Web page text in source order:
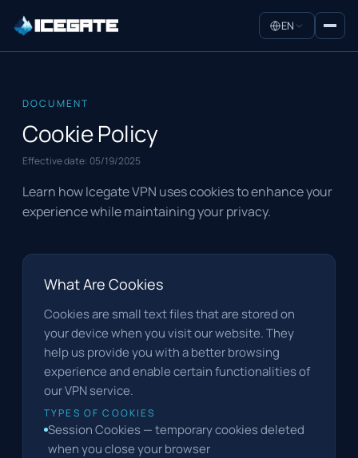
EN
DOCUMENT
Cookie Policy
Effective date: 05/19/2025
Learn how Icegate VPN uses cookies to enhance your
experience while maintaining your privacy.
What Are Cookies
Cookies are small text files that are stored on
your device when you visit our website. They
help us provide you with a better browsing
experience and enable certain functionalities of
our VPN service.
TYPES OF COOKIES
Session Cookies — temporary cookies deleted
when you close your browser